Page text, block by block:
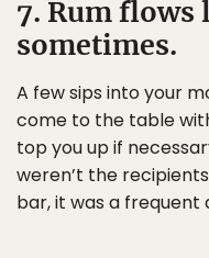
7. Rum flows
sometimes.
A few sips into your
come to the table
top you up if
weren’t the
bar, it was a frequent